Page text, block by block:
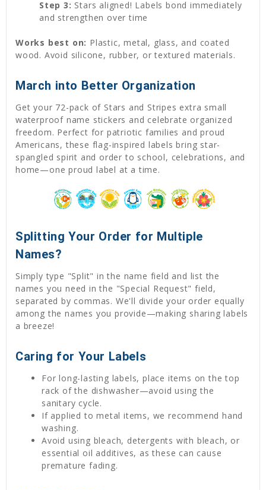
Step 3: Stars aligned! Labels bond immediately
and strengthen over time
Works best on: Plastic, metal, glass, and coated
wood. Avoid silicone, rubber, or textured materials.
March into Better Organization
Get your 72-pack of Stars and Stripes extra small
waterproof name stickers and celebrate organized
freedom. Perfect for patriotic families and proud
Americans, these flag-inspired labels bring star-
spangled spirit and order to school, celebrations, and
home—one proud label at a time.
Splitting Your Order for Multiple
Names?
Simply type "Split" in the name field and list the
names you need in the "Special Request" field,
separated by commas. We'll divide your order equally
among the names you provide—making sharing labels
a breeze!
Caring for Your Labels
For long-lasting labels, place items on the top
rack of the dishwasher—avoid using the
sanitary cycle.
If applied to metal items, we recommend hand
washing.
Avoid using bleach, detergents with bleach, or
essential oil additives, as these can cause
premature fading.